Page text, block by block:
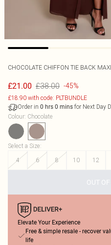
CHOCOLATE CHIFFON TIE BACK
£21.00 £38.00 -45%
£18.90 with code: PLTBUNDLE
Order in 0 hrs 0 mins for Next Day
Colour: Chocolate
Select a Size:
4
6 8 10 12
OUT
Elevate Your Experience
Free & simple resale - recover
life